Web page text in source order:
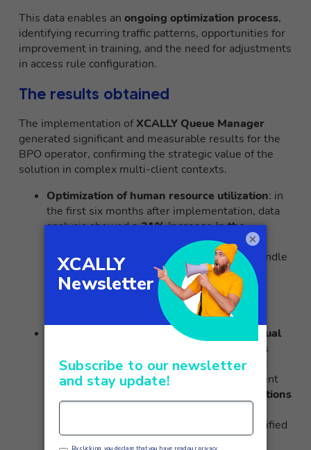
This data enables an ongoing optimization process,
identifying recurring traffic patterns, opportunities for
improvement in training, and the need for adjustments
in access rule configuration.
The results obtained
The implementation ofXCALLY Queue Manager
generated significant and measurable results for the
BPO operator, confirming the strategic value of the
solution in complex multi-client contexts.
Optimization of human resource utilization: in
the first six months after implementation, data
analysis showeda 31% increase in the
effective utilization rate of agents.This
optimization translated into the ability to handle
the same volume of interactions with a
15
percent smaller workforce, allowing the
operator to absorb new contracts without
proportionally increasing headcount.
Improvement in compliance with contractual
: SLA compliance rate on waiting times
increased from 83% to 97% on all managed
contracts. Particularly significant improvement
SLA violations
thanks to the ability to quickly mobilize qualified
agents from less congested queues.
×